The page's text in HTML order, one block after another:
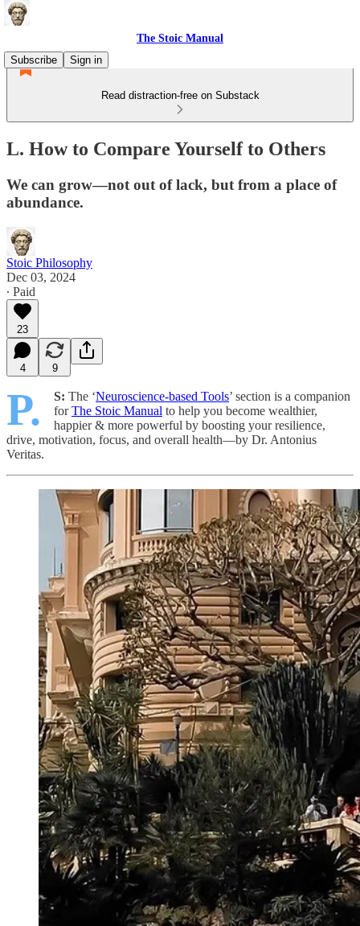
The Stoic Manual
Subscribe
Sign in
Read distraction-free on Substack
L. How to Compare Yourself to Others
We can grow—not out of lack, but from a place of
abundance.
Stoic Philosophy
Dec 03, 2024
∙ Paid
23
4 9
P. S: The ‘Neuroscience-based Tools’ section is a companion
forThe Stoic Manual to help you become wealthier,
happier & more powerful by boosting your resilience,
drive, motivation, focus, and overall health—by Dr. Antonius
Veritas.